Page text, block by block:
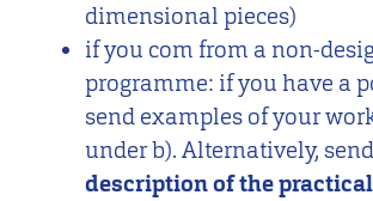
dimensional pieces)
if you com from a non-
programme: if you have a
send examples of your
under b). Alternatively,
description of the